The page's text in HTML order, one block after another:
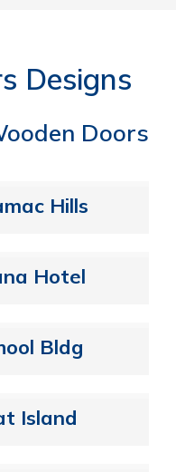
Designs
Doors
Hills
Hotel
Bldg
Island